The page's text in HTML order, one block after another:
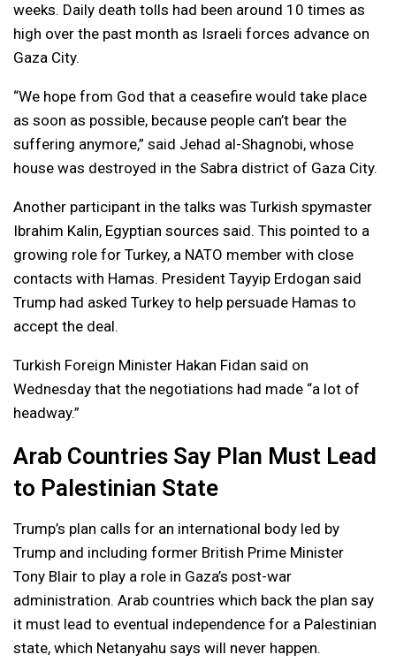
weeks. Daily death tolls had been around 10 times as
high over the past month as Israeli forces advance on
Gaza City.
“We hope from God that a ceasefire would take place
as soon as possible, because people can’t bear the
suffering anymore,” said Jehad al-Shagnobi, whose
house was destroyed in the Sabra district of Gaza City.
Another participant in the talks was Turkish spymaster
Ibrahim Kalin, Egyptian sources said. This pointed to a
growing role for Turkey, a NATO member with close
contacts with Hamas. President Tayyip Erdogan said
Trump had asked Turkey to help persuade Hamas to
accept the deal.
Turkish Foreign Minister Hakan Fidan said on
Wednesday that the negotiations had made “a lot of
headway.”
Arab Countries Say Plan Must Lead
to Palestinian State
Trump’s plan calls for an international body led by
Trump and including former British Prime Minister
Tony Blair to play a role in Gaza’s post-war
administration. Arab countries which back the plan say
it must lead to eventual independence for a Palestinian
state, which Netanyahu says will never happen.